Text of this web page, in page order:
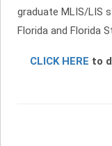
graduate MLIS/LIS
Florida and Florida
CLICK HERE to